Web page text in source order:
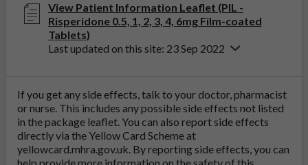
View Patient Information Leaflet (PIL -
Risperidone 0.5, 1, 2, 3, 4, 6mg Film-coated
Tablets)
Last updated on this site: 23 Sep 2022
If you get any side effects, talk to your doctor, pharmacist
or nurse. This includes any possible side effects not listed
in the package leaflet. You can also report side effects
directly via the Yellow Card Scheme at
yellowcard.mhra.gov.uk . By reporting side effects, you can
help provide more information on the safety of this